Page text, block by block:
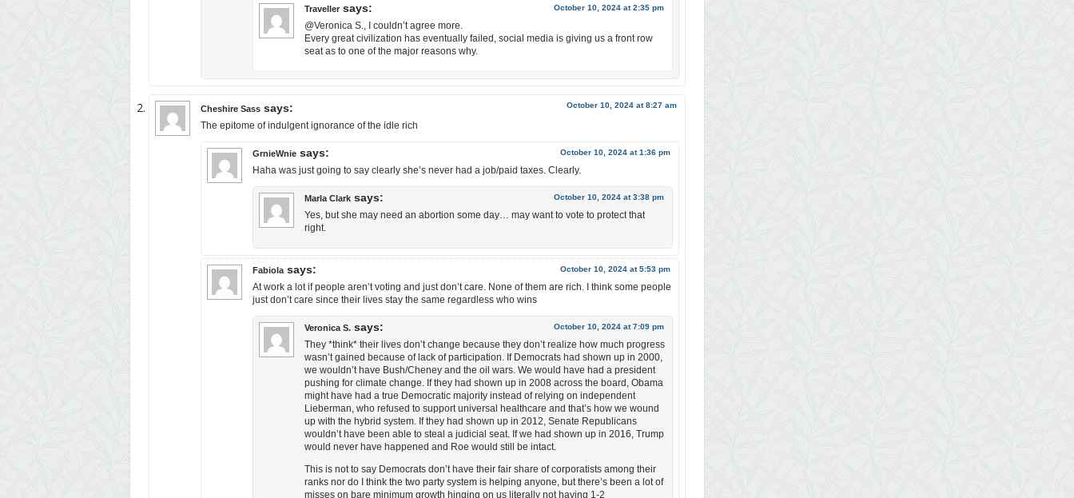
Traveller says: October 10, 2024 at 2:35 pm
@Veronica S., I couldn’t agree more.
Every great civilization has eventually failed, social media is giving us a front row
seat as to one of the major reasons why.
Cheshire Sass says: October 10, 2024 at 8:27 am
The epitome of indulgent ignorance of the idle rich
GrnieWnie says: October 10, 2024 at 1:36 pm
Haha was just going to say clearly she’s never had a job/paid taxes. Clearly.
Marla Clark says: October 10, 2024 at 3:38 pm
Yes, but she may need an abortion some day… may want to vote to protect that
right.
Fabiola says: October 10, 2024 at 5:53 pm
At work a lot if people aren’t voting and just don’t care. None of them are rich. I think some people
just don’t care since their lives stay the same regardless who wins
Veronica S. says: October 10, 2024 at 7:09 pm
They *think* their lives don’t change because they don’t realize how much progress
wasn’t gained because of lack of participation. If Democrats had shown up in 2000,
we wouldn’t have Bush/Cheney and the oil wars. We would have had a president
pushing for climate change. If they had shown up in 2008 across the board, Obama
might have had a true Democratic majority instead of relying on independent
Lieberman, who refused to support universal healthcare and that’s how we wound
up with the hybrid system. If they had shown up in 2012, Senate Republicans
wouldn’t have been able to steal a judicial seat. If we had shown up in 2016, Trump
would never have happened and Roe would still be intact.
This is not to say Democrats don’t have their fair share of corporatists among their
ranks nor do I think the two party system is helping anyone, but there’s been a lot of
misses on bare minimum growth hinging on us literally not having 1-2